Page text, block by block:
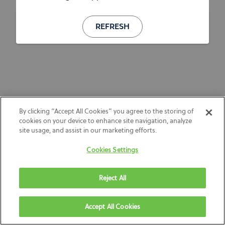
REFRESH
By clicking “Accept All Cookies” you agree to the storing of
cookies on your device to enhance site navigation, analyze
site usage, and assist in our marketing efforts.
Cookies Settings
Reject All
Accept All Cookies